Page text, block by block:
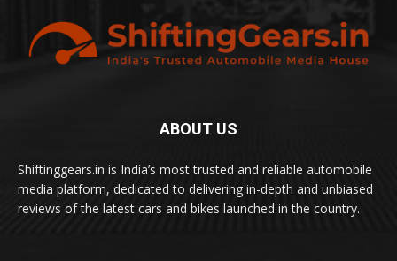
ABOUT US
Shiftinggears.in is India’s most trusted and reliable automobile
media platform, dedicated to delivering in-depth and unbiased
reviews of the latest cars and bikes launched in the country.